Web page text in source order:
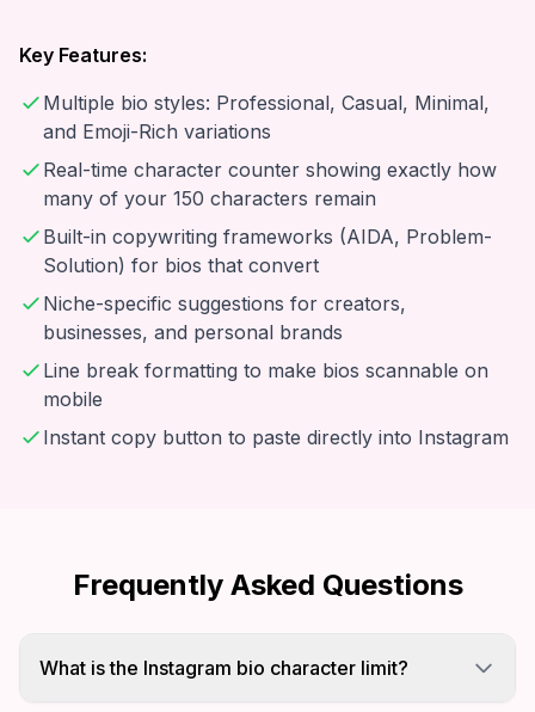
Key Features:
Multiple bio styles: Professional, Casual, Minimal,
and Emoji-Rich variations
Real-time character counter showing exactly how
many of your 150 characters remain
Built-in copywriting frameworks (AIDA, Problem-
Solution) for bios that convert
Niche-specific suggestions for creators,
businesses, and personal brands
Line break formatting to make bios scannable on
mobile
Instant copy button to paste directly into Instagram
Frequently Asked Questions
What is the Instagram bio character limit?